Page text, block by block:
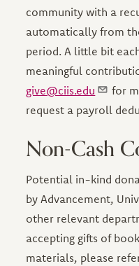
community with a
automatically from
period. A little bit
meaningful
give@ciis.edu
for
request a payroll
Non-Cash
Potential in-kind
by Advancement,
other relevant
accepting gifts of
materials, please